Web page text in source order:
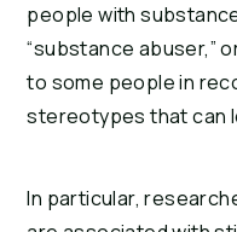
people with
“substance abuser,”
to some people in
stereotypes that can
In particular,